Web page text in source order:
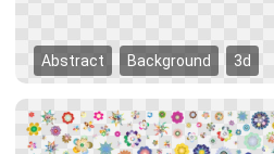
Abstract Background 3d